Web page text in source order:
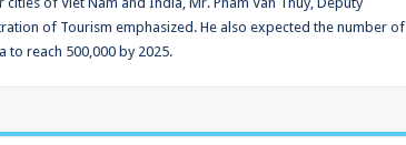
of Tourism emphasized. He also expected the number of
to reach 500,000 by 2025.